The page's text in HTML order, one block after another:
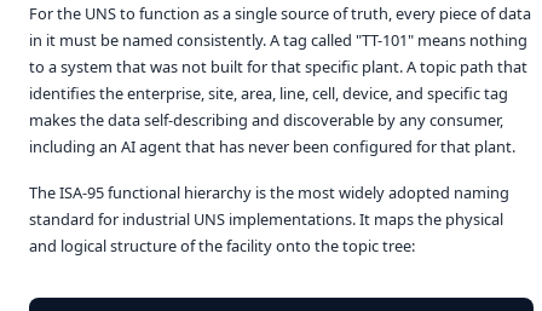
For the UNS to function as a single source of truth, every piece of data
in it must be named consistently. A tag called "TT-101" means nothing
to a system that was not built for that specific plant. A topic path that
identifies the enterprise, site, area, line, cell, device, and specific tag
makes the data self-describing and discoverable by any consumer,
including an AI agent that has never been configured for that plant.
The ISA-95 functional hierarchy is the most widely adopted naming
standard for industrial UNS implementations. It maps the physical
and logical structure of the facility onto the topic tree: